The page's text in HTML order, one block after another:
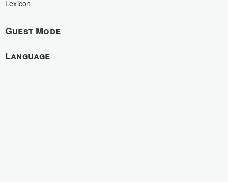
Lexicon
Guest Mode
Language